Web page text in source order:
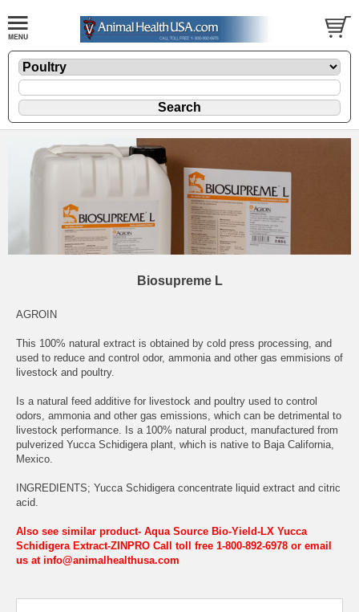
Biosupreme L
AGROIN
This 100% natural extract is obtained by cold press processing, and
used to reduce and control odor, ammonia and other gas emmisions of
livestock and poultry.
Is a natural feed additive for livestock and poultry used to control
odors, ammonia and other gas emissions, which can be detrimental to
livestock performance. Is a 100% natural product, manufactured from
pulverized Yucca Schidigera plant, which is native to Baja California,
Mexico.
INGREDIENTS; Yucca Schidigera concentrate liquid extract and citric
acid.
Also see similar product- Aqua Source Bio-Yield-LX Yucca
Schidigera Extract-ZINPRO Call toll free 1-800-892-6978 or email
us at info@animalhealthusa.com